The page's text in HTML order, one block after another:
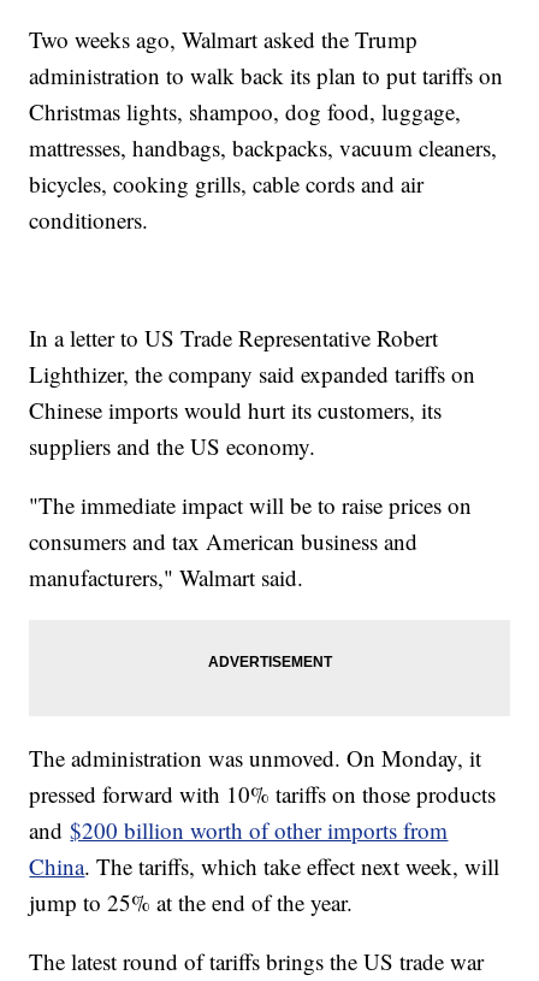
Two weeks ago, Walmart asked the Trump
administration to walk back its plan to put tariffs on
Christmas lights, shampoo, dog food, luggage,
mattresses, handbags, backpacks, vacuum cleaners,
bicycles, cooking grills, cable cords and air
conditioners.
In a letter to US Trade Representative Robert
Lighthizer, the company said expanded tariffs on
Chinese imports would hurt its customers, its
suppliers and the US economy.
"The immediate impact will be to raise prices on
consumers and tax American business and
manufacturers," Walmart said.
The administration was unmoved. On Monday, it
pressed forward with 10% tariffs on those products
and$200 billion worth of other imports from
China. The tariffs, which take effect next week, will
jump to 25% at the end of the year.
The latest round of tariffs brings the US trade war